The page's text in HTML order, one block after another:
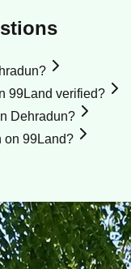
99Land verified?
Dehradun?
on 99Land?